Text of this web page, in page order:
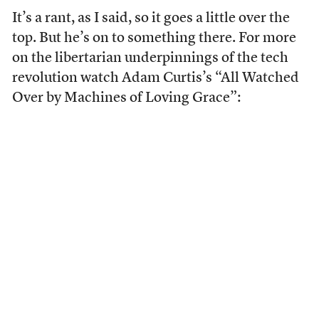
It’s a rant, as I said, so it goes a little over the
top. But he’s on to something there. For more
on the libertarian underpinnings of the tech
revolution watch Adam Curtis’s “All Watched
Over by Machines of Loving Grace”: